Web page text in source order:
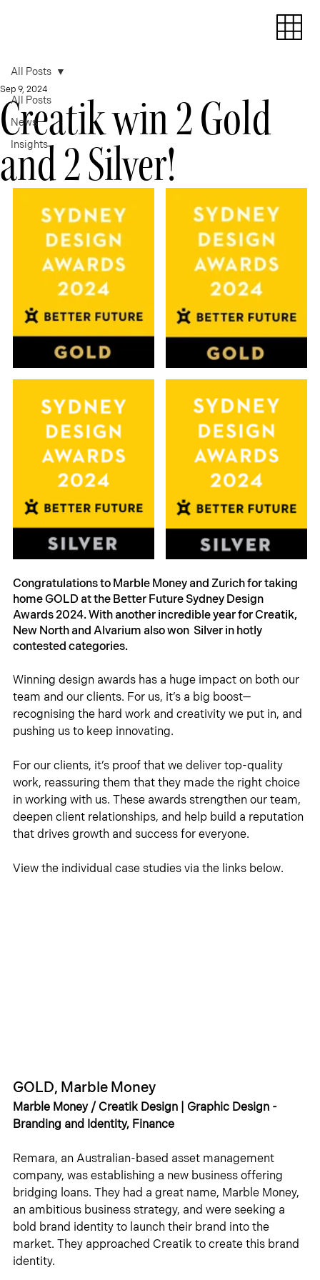
All Posts
News
Insights
All Posts
Creatik win 2 Gold
and 2 Silver!
Sep 9, 2024
Congratulations to Marble Money and Zurich for taking
home GOLD at the Better Future Sydney Design
Awards 2024. With another incredible year for Creatik,
New North and Alvarium also won  Silver in hotly
contested categories.
Winning design awards has a huge impact on both our
team and our clients. For us, it’s a big boost—
recognising the hard work and creativity we put in, and
pushing us to keep innovating.
For our clients, it’s proof that we deliver top-quality
work, reassuring them that they made the right choice
in working with us. These awards strengthen our team,
deepen client relationships, and help build a reputation
that drives growth and success for everyone.
View the individual case studies via the links below.
GOLD, Marble Money
Marble Money / Creatik Design | Graphic Design -
Branding and Identity, Finance
Remara, an Australian-based asset management
company, was establishing a new business offering
bridging loans. They had a great name, Marble Money,
an ambitious business strategy, and were seeking a
bold brand identity to launch their brand into the
market. They approached Creatik to create this brand
identity.